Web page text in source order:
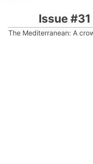
Issue #31
The Mediterranean: A